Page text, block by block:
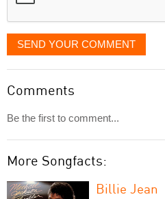
SEND YOUR COMMENT
Comments
Be the first to comment...
More Songfacts:
Billie Jean